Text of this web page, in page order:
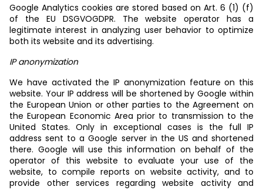
Google Analytics cookies are stored based on Art. 6 (1) (f)
of the EU DSGVOGDPR. The website operator has a
legitimate interest in analyzing user behavior to optimize
both its website and its advertising.
IP anonymization
We have activated the IP anonymization feature on this
website. Your IP address will be shortened by Google within
the European Union or other parties to the Agreement on
the European Economic Area prior to transmission to the
United States. Only in exceptional cases is the full IP
address sent to a Google server in the US and shortened
there. Google will use this information on behalf of the
operator of this website to evaluate your use of the
website, to compile reports on website activity, and to
provide other services regarding website activity and